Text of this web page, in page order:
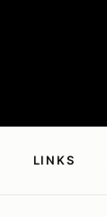
LINKS